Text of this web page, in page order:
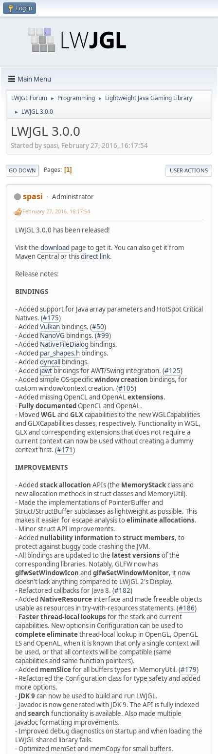
Log in
Main Menu
LWJGL Forum ► Programming ► Lightweight Java Gaming Library
► LWJGL 3.0.0
LWJGL 3.0.0
Started by spasi, February 27, 2016, 16:17:54
GO DOWN Pages 1 USER ACTIONS
spasi Administrator
February 27, 2016, 16:17:54
LWJGL 3.0.0 has been released!
Visit the download page to get it. You can also get it from
Maven Central or thisdirect link.
Release notes:
BINDINGS
- Added support for Java array parameters and HotSpot Critical
Natives. (#175)
- Added Vulkan bindings. (#50)
- Added NanoVG bindings. (#99)
- Added NativeFileDialog bindings.
- Added par_shapes.h bindings.
- Added dyncall bindings.
- Added jawt bindings for AWT/Swing integration. (#125)
- Added simple OS-specificwindow creation bindings, for
custom window/context creation. (#105)
- Added missing OpenCL and OpenALextensions.
- Fully documentedOpenCL and OpenAL.
- Moved WGL and GLXcapabilities to the new WGLCapabilities
and GLXCapabilities classes, respectively. Functionality in WGL,
GLX and corresponding extensions that does not require a
current context can now be used without creating a dummy
context first. (#171)
IMPROVEMENTS
- Added stack allocation APIs (the MemoryStackclass and
new allocation methods in struct classes and MemoryUtil).
- Made the implementations of PointerBuffer and
Struct/StructBuffer subclasses as lightweight as possible. This
makes it easier for escape analysis toeliminate allocations.
- Minor struct API improvements.
- Added nullability information tostruct members, to
protect against buggy code crashing the JVM.
- All bindings are updated to the latest versions of the
corresponding libraries. Notably, GLFW now has
glfwSetWindowIcon and glfwSetWindowMonitor, it now
doesn't lack anything compared to LWJGL 2's Display.
- Refactored callbacks for Java 8. (#182)
- Added NativeResource interface and made freeable objects
usable as resources in try-with-resources statements. (#186)
- Faster thread-local lookups for the stack and current
capabilities. New options in Configuration can be used to
complete eliminatethread-local lookup in OpenGL, OpenGL
ES and OpenAL, when it is known that only a single context will
be used, or that all contexts will be compatible (same
capabilities and same function pointers).
- Added memSlicefor all buffers types in MemoryUtil. (#179)
- Refactored the Configuration class for type safety and added
more options.
- JDK 9 can now be used to build and run LWJGL.
- Javadoc is now generated with JDK 9. The API is fully indexed
and search functionality is available. Also made multiple
Javadoc formatting improvements.
- Improved debug diagnostics on startup and when loading the
LWJGL shared library fails.
- Optimized memSet and memCopy for small buffers.